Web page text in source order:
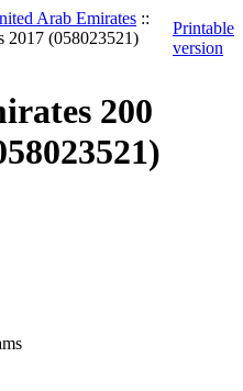
Arab Emirates ::
2017 (058023521)
Printable
version
200